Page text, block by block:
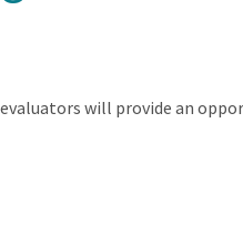
will provide an